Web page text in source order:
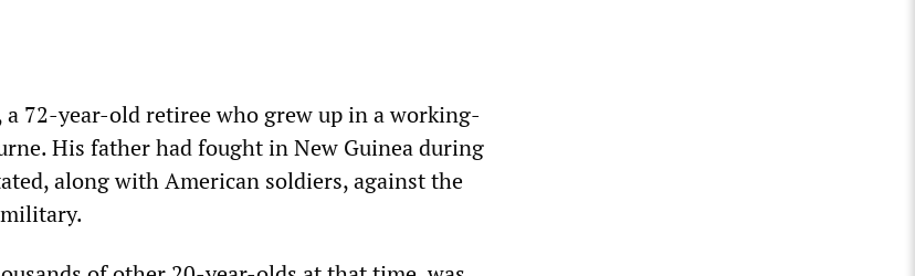
a 72-year-old retiree who grew up in a working-
His father had fought in New Guinea during
along with American soldiers, against the